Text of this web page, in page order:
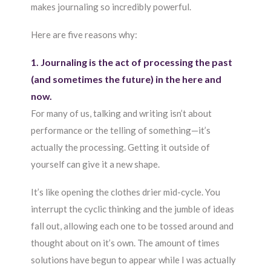
makes journaling so incredibly powerful.
Here are five reasons why:
1. Journaling is the act of processing the past
(and sometimes the future) in the here and
now.
For many of us, talking and writing isn’t about
performance or the telling of something—it’s
actually the processing. Getting it outside of
yourself can give it a new shape.
It’s like opening the clothes drier mid-cycle. You
interrupt the cyclic thinking and the jumble of ideas
fall out, allowing each one to be tossed around and
thought about on it’s own. The amount of times
solutions have begun to appear while I was actually